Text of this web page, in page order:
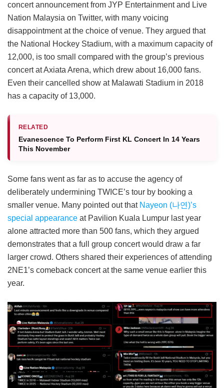
concert announcement from JYP Entertainment and Live
Nation Malaysia on Twitter, with many voicing
disappointment at the choice of venue. They argued that
the National Hockey Stadium, with a maximum capacity of
12,000, is too small compared with the group’s previous
concert at Axiata Arena, which drew about 16,000 fans.
Even their cancelled show at Malawati Stadium in 2018
has a capacity of 13,000.
RELATED
Evanescence To Perform First KL Concert In 14 Years
This November
Some fans went as far as to accuse the agency of
deliberately undermining TWICE’s tour by booking a
smaller venue. Many pointed out that Nayeon (나연)’s
special appearance at Pavilion Kuala Lumpur last year
alone attracted more than 500 fans, which they argued
demonstrates that a full group concert would draw a far
larger crowd. Others shared their experiences of attending
2NE1’s comeback concert at the same venue earlier this
year.